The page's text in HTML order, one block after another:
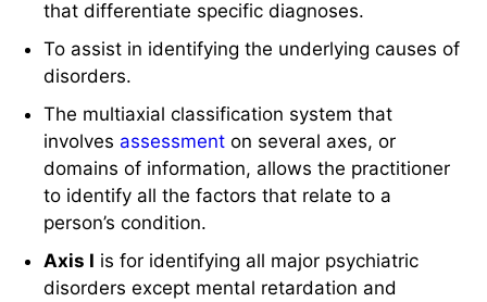
that differentiate specific diagnoses.
To assist in identifying the underlying causes of
disorders.
The multiaxial classification system that
involves assessment on several axes, or
domains of information, allows the practitioner
to identify all the factors that relate to a
person’s condition.
Axis I is for identifying all major psychiatric
disorders except mental retardation and